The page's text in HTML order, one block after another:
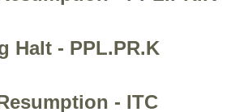
Halt - PPL.PR.K
- ITC